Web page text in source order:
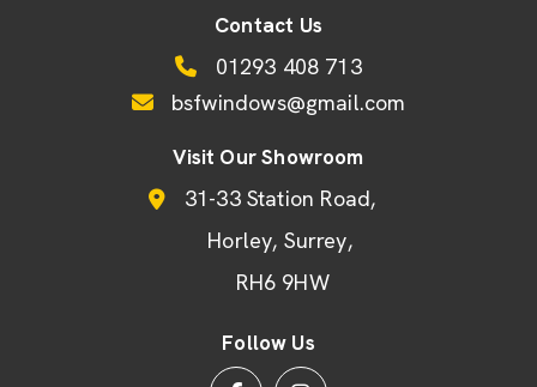
Contact Us
01293 408 713
bsfwindows@gmail.com
Visit Our Showroom
31-33 Station Road
Horley Surrey
RH6 9HW
Follow Us